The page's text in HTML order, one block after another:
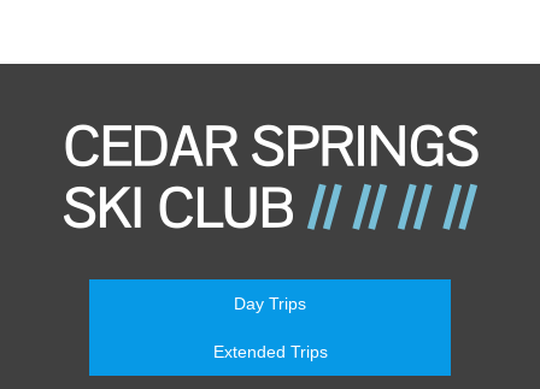
Day Trips
Extended Trips